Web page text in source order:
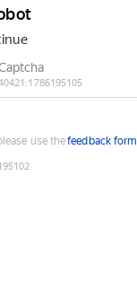
use thefeedback form